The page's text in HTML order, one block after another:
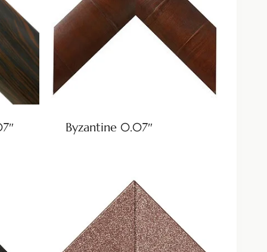
Byzantine 0.07″